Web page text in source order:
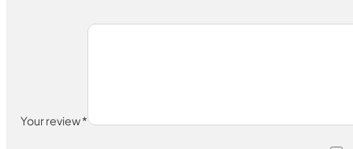
Your review*